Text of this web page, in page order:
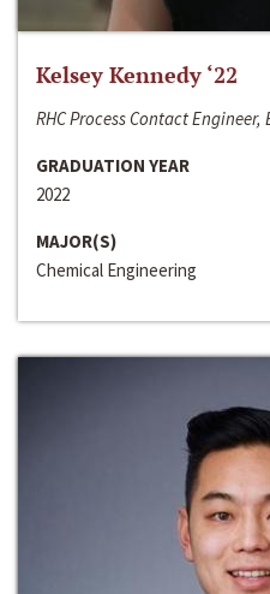
Kelsey Kennedy ‘22
RHC Process Contact Engineer,
GRADUATION YEAR
2022
MAJOR(S)
Chemical Engineering